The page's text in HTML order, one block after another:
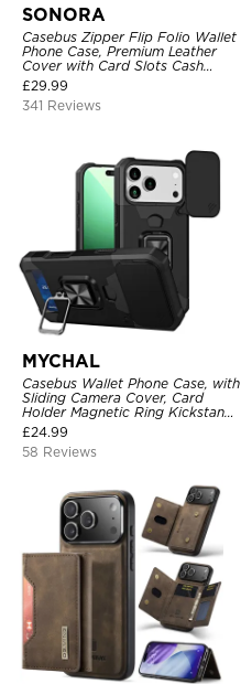
SONORA
Casebus Zipper Flip Folio Wallet
Phone Case, Premium Leather
Cover with Card Slots Cash
Pocket Magnetic Closure and
Kickstand
£29.99
341 Reviews
MYCHAL
Casebus Wallet Phone Case, with
Sliding Camera Cover, Card
Holder Magnetic Ring Kickstand
Heavy Duty Protective Cover
£24.99
58 Reviews